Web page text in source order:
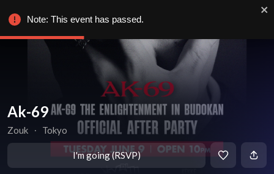
Ak-69
Zouk ∙ Tokyo
I'm going (RSVP)
Note: This event has passed.